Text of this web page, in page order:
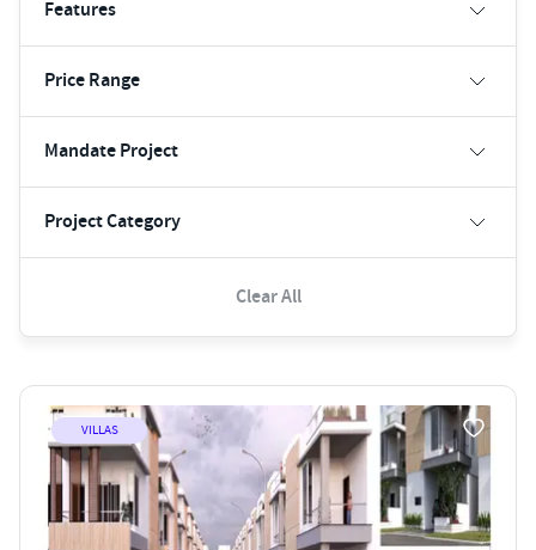
Features
Price Range
Mandate Project
Project Category
Clear All
VILLAS